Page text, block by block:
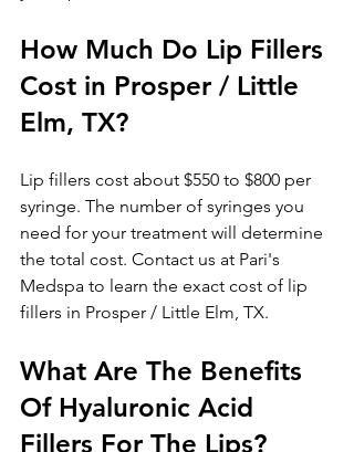
How Much Do Lip Fillers
Cost in Prosper / Little
Elm, TX?
Lip fillers cost about $550 to $800 per
syringe. The number of syringes you
need for your treatment will determine
the total cost. Contact us at Pari's
Medspa to learn the exact cost of lip
fillers in Prosper / Little Elm, TX.
What Are The Benefits
Of Hyaluronic Acid
Fillers For The Lips?